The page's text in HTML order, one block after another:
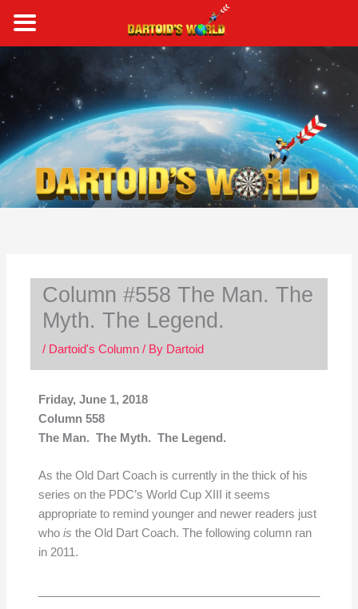
content
Column #558 The Man. The
Myth. The Legend.
/ Dartoid's Column/ By Dartoid
Friday, June 1, 2018
Column 558
The Man. The Myth. The Legend.
As the Old Dart Coach is currently in the thick of his
series on the PDC’s World Cup XIII it seems
appropriate to remind younger and newer readers just
who is the Old Dart Coach. The following column ran
in 2011.
a
r
c